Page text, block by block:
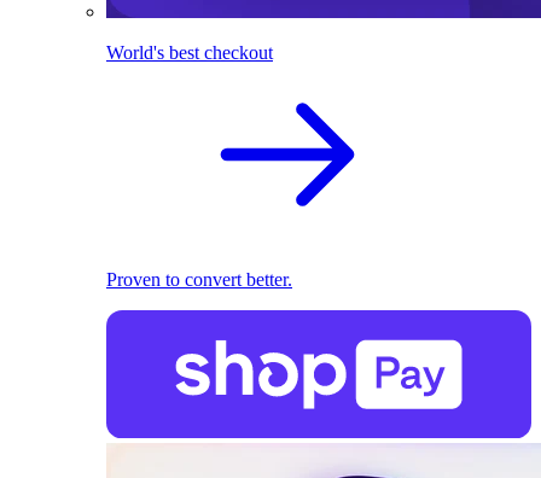
World's best checkout
Proven to convert better.